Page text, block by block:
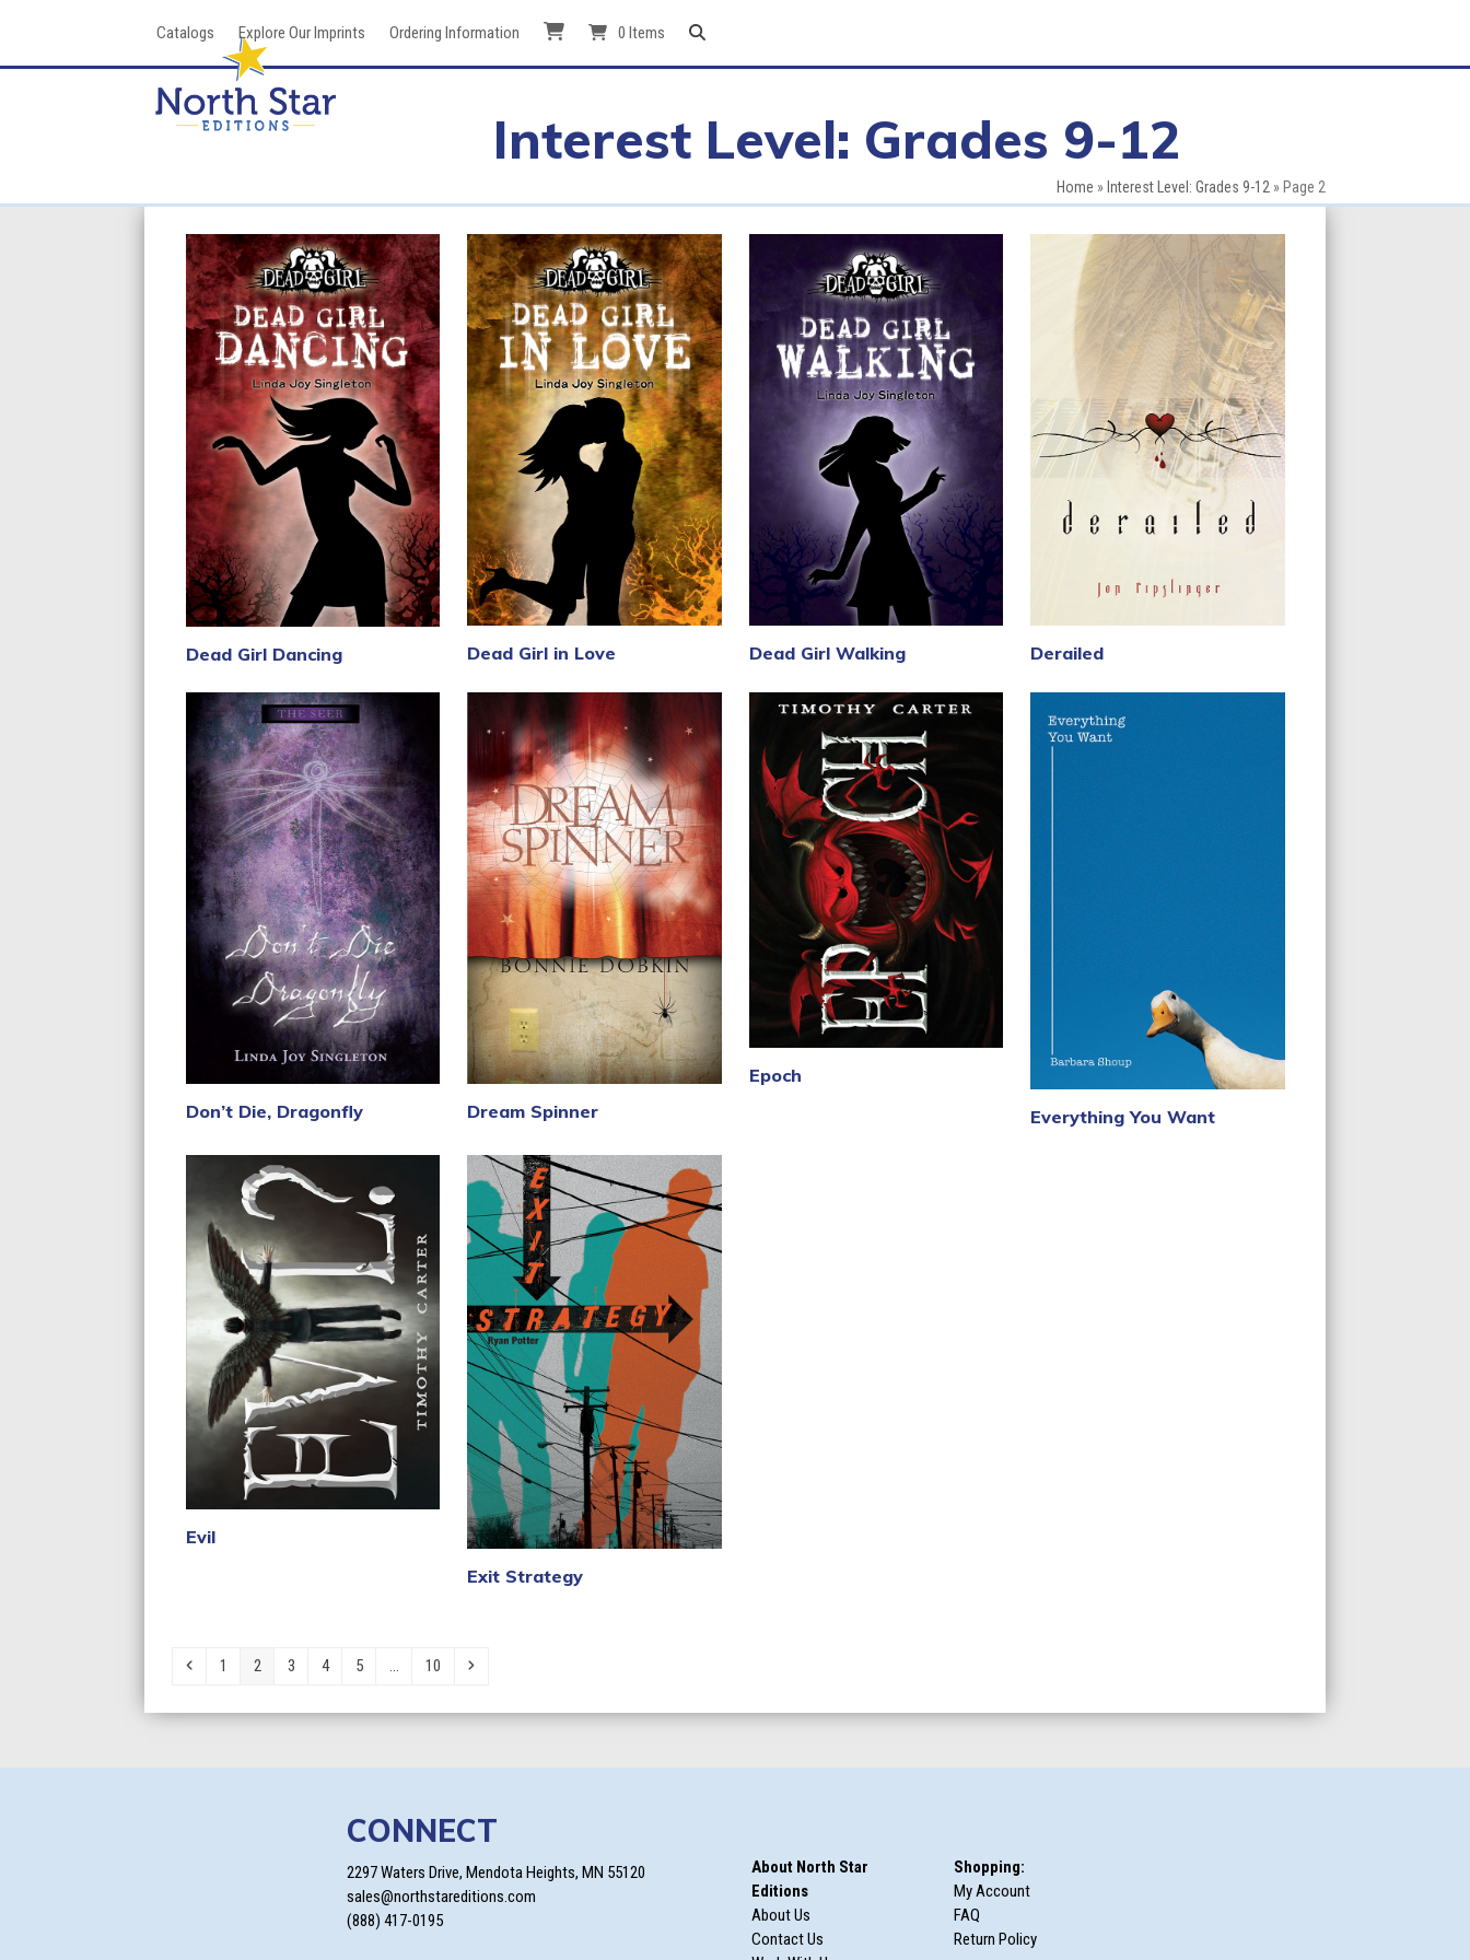
Catalogs Explore Our Imprints Ordering Information 0 Items
Interest Level: Grades 9-12
Home » Interest Level: Grades 9-12 » Page 2
Dead Girl Dancing Dead Girl in Love Dead Girl Walking Derailed
Don’t Die, Dragonfly Dream Spinner
Epoch
Everything You Want
Evil
Exit Strategy
Previous
Page
1 Page
2 Page
3 Page
4 Page
5 … Page
10 Next
CONNECT
2297 Waters Drive, Mendota Heights, MN 55120
sales@northstareditions.com
(888) 417-0195
About North Star
Editions
About Us
Contact Us
Shopping:
My Account
FAQ
Return Policy